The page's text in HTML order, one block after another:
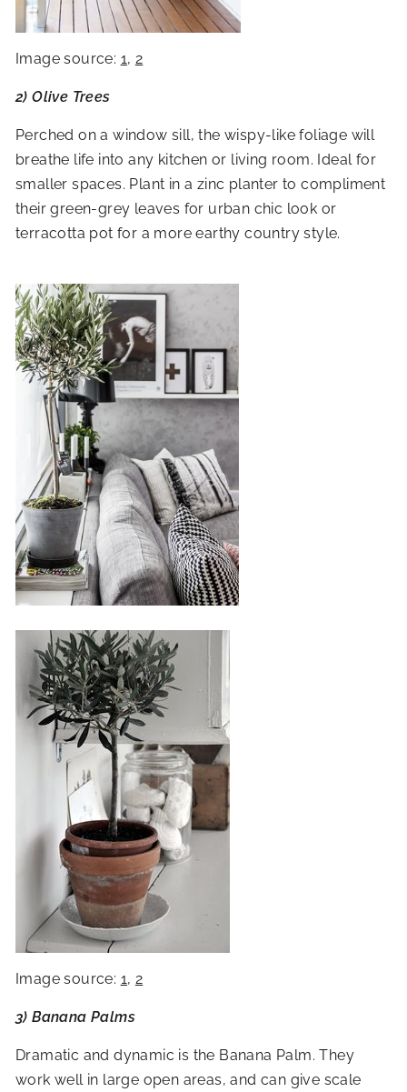
Image source: 1, 2
2) Olive Trees
Perched on a window sill, the wispy-like foliage will
breathe life into any kitchen or living room. Ideal for
smaller spaces. Plant in a zinc planter to compliment
their green-grey leaves for urban chic look or
terracotta pot for a more earthy country style.
Image source: 1, 2
3) Banana Palms
Dramatic and dynamic is the Banana Palm. They
work well in large open areas, and can give scale